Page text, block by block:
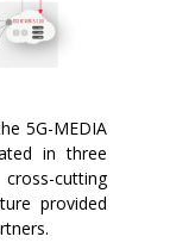
5G-MEDIA
in three
cutting
provided